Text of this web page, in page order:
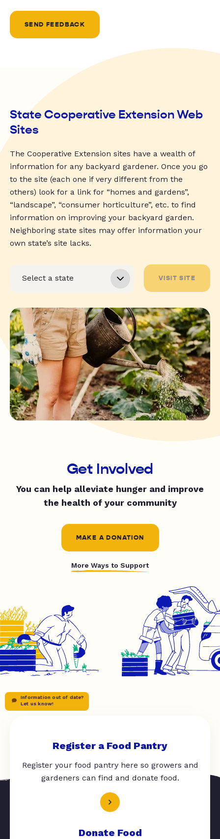
SEND FEEDBACK
State Cooperative Extension Web
Sites
The Cooperative Extension sites have a wealth of
information for any backyard gardener. Once you go
to the site (each one if very different from the
others) look for a link for “homes and gardens”,
“landscape”, “consumer horticulture”, etc. to find
information on improving your backyard garden.
Neighboring state sites may offer information your
own state’s site lacks.
VISIT SITE
Get Involved
You can help alleviate hunger and improve
the health of your community
MAKE A DONATION
More Ways to Support
Information out of date?
Let us know!
Register a Food Pantry
Register your food pantry here so growers and
gardeners can find and donate food.
Donate Food